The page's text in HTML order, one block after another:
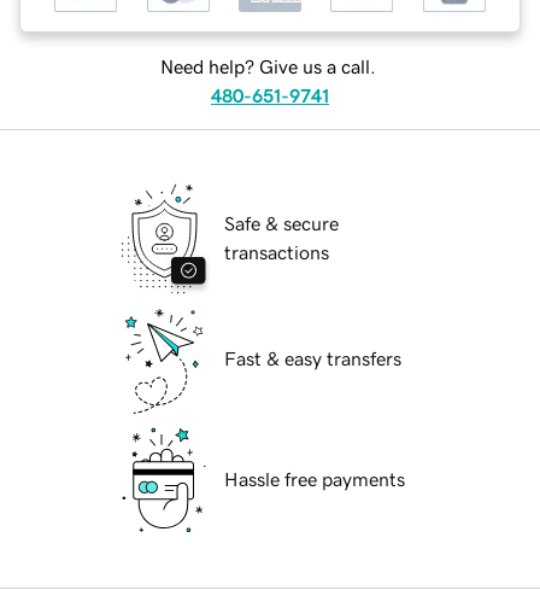
Need help? Give us a call.
480-651-9741
Safe & secure
transactions
Fast & easy transfers
Hassle free payments